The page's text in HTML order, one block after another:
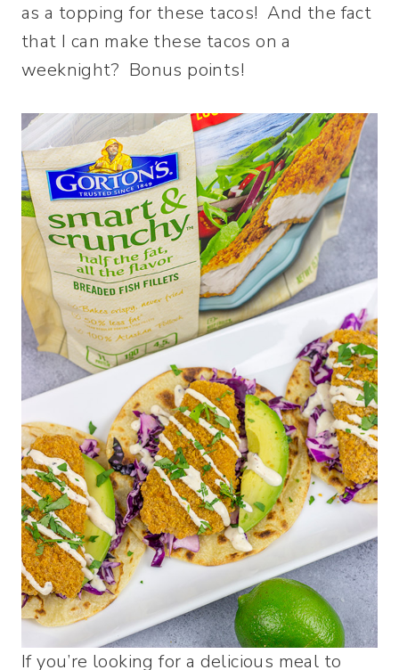
as a topping for these tacos! And the fact
that I can make these tacos on a
weeknight? Bonus points!
If you’re looking for a delicious meal to